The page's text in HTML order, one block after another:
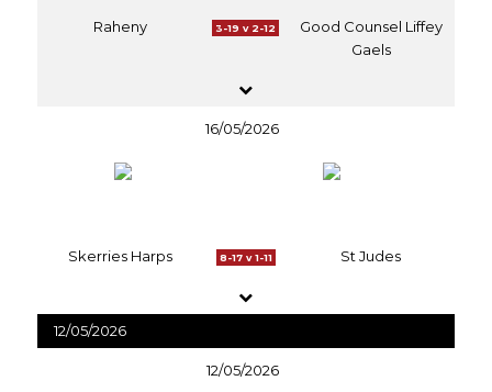
Raheny 3-19 v 2-12
Good Counsel Liffey
Gaels
16/05/2026
Skerries Harps 8-17 v 1-11 St Judes
12/05/2026
12/05/2026